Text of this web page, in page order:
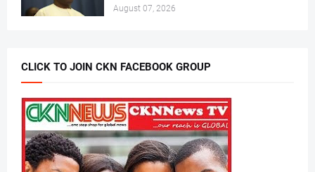
August 07, 2026
CLICK TO JOIN CKN FACEBOOK GROUP